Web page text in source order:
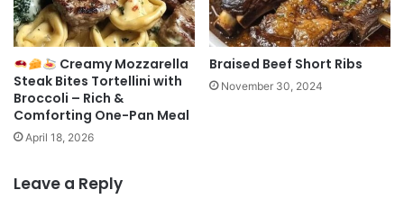
Creamy Mozzarella
Steak Bites Tortellini with
Broccoli – Rich &
Comforting One-Pan Meal
April 18, 2026
Braised Beef Short Ribs
November 30, 2024
Leave a Reply